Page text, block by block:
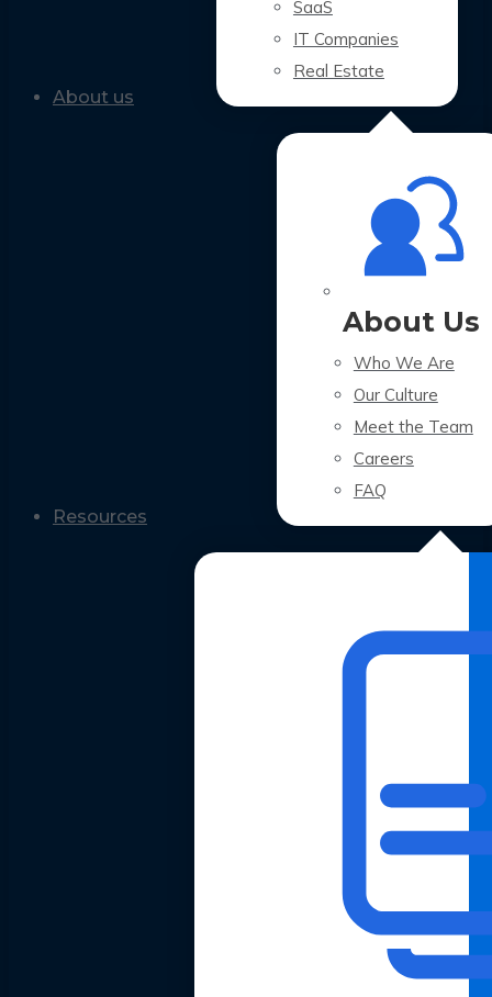
SaaS
IT Companies
Real Estate
About us
About Us
Who We Are
Our Culture
Meet the Team
Careers
FAQ
Resources